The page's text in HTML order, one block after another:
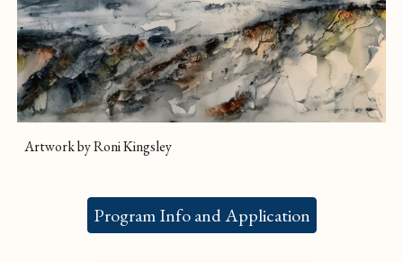
Artwork by Roni Kingsley
Program Info and Application